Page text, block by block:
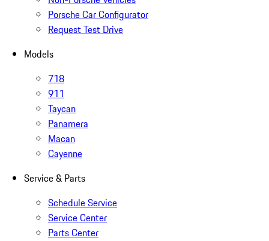
Porsche Car Configurator
Request Test Drive
Models
718
911
Taycan
Panamera
Macan
Cayenne
Service & Parts
Schedule Service
Service Center
Parts Center